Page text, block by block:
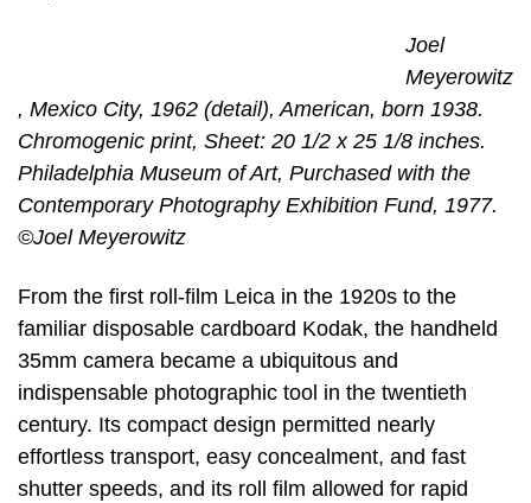
Joel
Meyerowitz
, Mexico City, 1962 (detail), American, born 1938.
Chromogenic print, Sheet: 20 1/2 x 25 1/8 inches.
Philadelphia Museum of Art, Purchased with the
Contemporary Photography Exhibition Fund, 1977.
©Joel Meyerowitz
From the first roll-film Leica in the 1920s to the
familiar disposable cardboard Kodak, the handheld
35mm camera became a ubiquitous and
indispensable photographic tool in the twentieth
century. Its compact design permitted nearly
effortless transport, easy concealment, and fast
shutter speeds, and its roll film allowed for rapid